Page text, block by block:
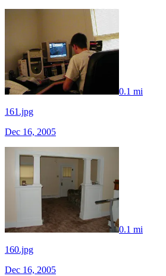
0.1 mi
161.jpg
Dec 16, 2005
0.1 mi
160.jpg
Dec 16, 2005